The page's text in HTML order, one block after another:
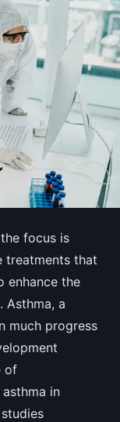
focus is
treatments that
enhance the
a
much progress
of
in